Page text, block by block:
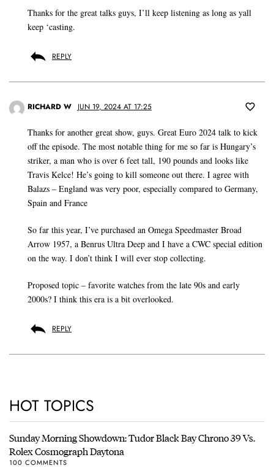
Thanks for the great talks guys, I’ll keep listening as long as yall
keep ‘casting.
REPLY
RICHARD W JUN 19, 2024 AT 17:25
Thanks for another great show, guys. Great Euro 2024 talk to kick
off the episode. The most notable thing for me so far is Hungary’s
striker, a man who is over 6 feet tall, 190 pounds and looks like
Travis Kelce! He’s going to kill someone out there. I agree with
Balazs – England was very poor, especially compared to Germany,
Spain and France
So far this year, I’ve purchased an Omega Speedmaster Broad
Arrow 1957, a Benrus Ultra Deep and I have a CWC special edition
on the way. I don’t think I will ever stop collecting.
Proposed topic – favorite watches from the late 90s and early
2000s? I think this era is a bit overlooked.
REPLY
HOT TOPICS
Sunday Morning Showdown: Tudor Black Bay Chrono 39 Vs.
Rolex Cosmograph Daytona
100 COMMENTS